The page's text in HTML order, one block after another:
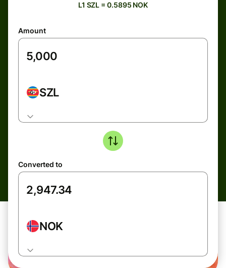
L1 SZL = 0.5895 NOK
Amount
SZL
Converted to
NOK